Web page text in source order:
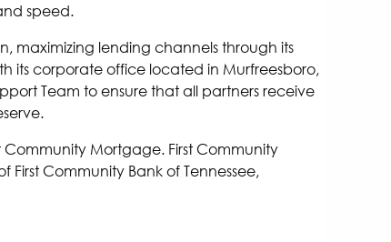
speed.
maximizing lending channels through its
its corporate office located in Murfreesboro,
Team to ensure that all partners receive
Community Mortgage. First Community
Community Bank of Tennessee,